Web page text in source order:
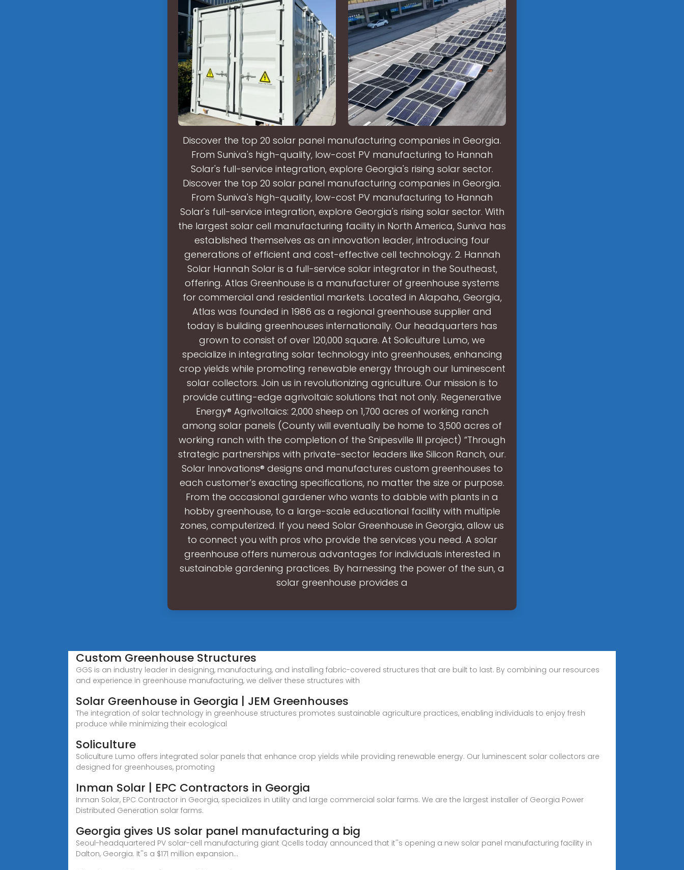
Discover the top 20 solar panel manufacturing companies in Georgia.
From Suniva's high-quality, low-cost PV manufacturing to Hannah
Solar's full-service integration, explore Georgia's rising solar sector.
Discover the top 20 solar panel manufacturing companies in Georgia.
From Suniva's high-quality, low-cost PV manufacturing to Hannah
Solar's full-service integration, explore Georgia's rising solar sector. With
the largest solar cell manufacturing facility in North America, Suniva has
established themselves as an innovation leader, introducing four
generations of efficient and cost-effective cell technology. 2. Hannah
Solar Hannah Solar is a full-service solar integrator in the Southeast,
offering. Atlas Greenhouse is a manufacturer of greenhouse systems
for commercial and residential markets. Located in Alapaha, Georgia,
Atlas was founded in 1986 as a regional greenhouse supplier and
today is building greenhouses internationally. Our headquarters has
grown to consist of over 120,000 square. At Soliculture Lumo, we
specialize in integrating solar technology into greenhouses, enhancing
crop yields while promoting renewable energy through our luminescent
solar collectors. Join us in revolutionizing agriculture. Our mission is to
provide cutting-edge agrivoltaic solutions that not only. Regenerative
Energy® Agrivoltaics: 2,000 sheep on 1,700 acres of working ranch
among solar panels (County will eventually be home to 3,500 acres of
working ranch with the completion of the Snipesville III project) “Through
strategic partnerships with private-sector leaders like Silicon Ranch, our.
Solar Innovations® designs and manufactures custom greenhouses to
each customer’s exacting specifications, no matter the size or purpose.
From the occasional gardener who wants to dabble with plants in a
hobby greenhouse, to a large-scale educational facility with multiple
zones, computerized. If you need Solar Greenhouse in Georgia, allow us
to connect you with pros who provide the services you need. A solar
greenhouse offers numerous advantages for individuals interested in
sustainable gardening practices. By harnessing the power of the sun, a
solar greenhouse provides a
Custom Greenhouse Structures
GGS is an industry leader in designing, manufacturing, and installing fabric-covered structures that are built to last. By combining our resources
and experience in greenhouse manufacturing, we deliver these structures with
Solar Greenhouse in Georgia | JEM Greenhouses
The integration of solar technology in greenhouse structures promotes sustainable agriculture practices, enabling individuals to enjoy fresh
produce while minimizing their ecological
Soliculture
Soliculture Lumo offers integrated solar panels that enhance crop yields while providing renewable energy. Our luminescent solar collectors are
designed for greenhouses, promoting
Inman Solar | EPC Contractors in Georgia
Inman Solar, EPC Contractor in Georgia, specializes in utility and large commercial solar farms. We are the largest installer of Georgia Power
Distributed Generation solar farms.
Georgia gives US solar panel manufacturing a big
Seoul-headquartered PV solar-cell manufacturing giant Qcells today announced that it''s opening a new solar panel manufacturing facility in
Dalton, Georgia. It''s a $171 million expansion...